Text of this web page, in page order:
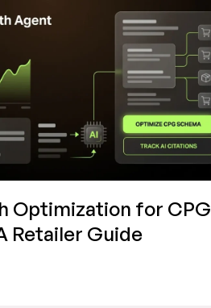
Optimization for CPG
Retailer Guide